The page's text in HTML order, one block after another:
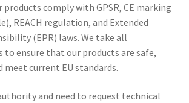
products comply with GPSR, CE marking
REACH regulation, and Extended
(EPR) laws. We take all
to ensure that our products are safe,
meet current EU standards.
and need to request technical